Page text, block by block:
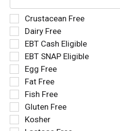
text
field
filters
the
shelf
tag
results
that
follow
as
you
type.
Selection
of
the
following
shelf
tag
checkbox
filters
refresh
the
page
Crustacean Free
Dairy Free
EBT Cash Eligible
EBT SNAP Eligible
Egg Free
Fat Free
Fish Free
Gluten Free
Kosher